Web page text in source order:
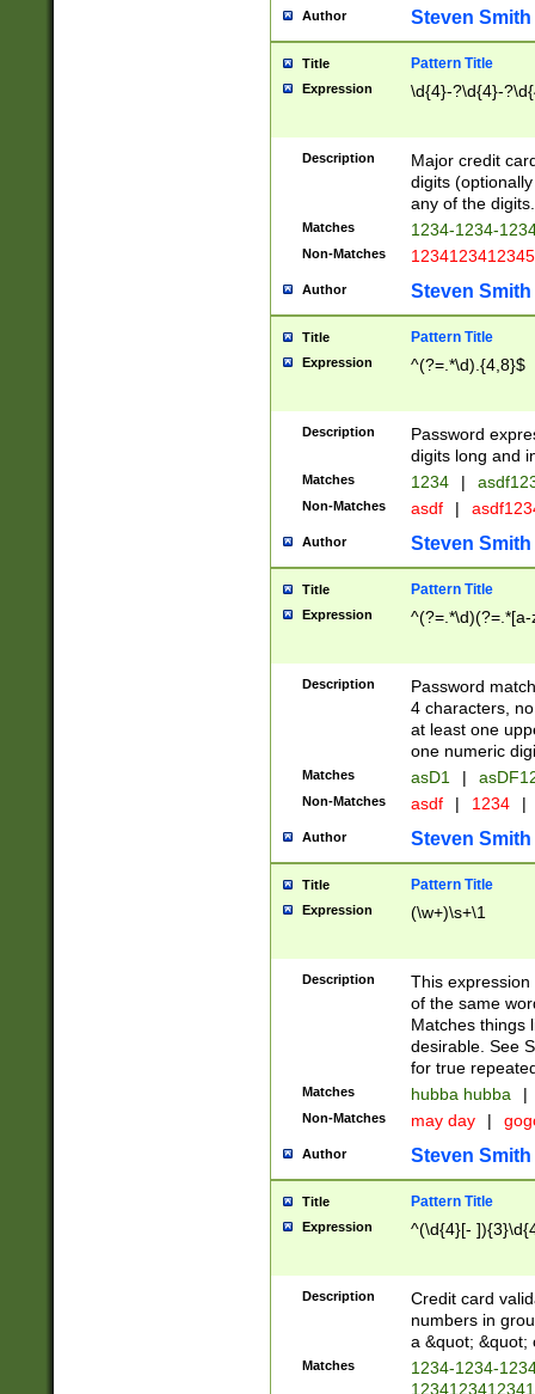
Author Steven Smith
Title Pattern Title
Expression \d{4}-?\d{4}-
Description
Major credit
digits
any of the digits.
Matches 1234-1234-
Non-Matches 1234123412345
Author Steven Smith
Title Pattern Title
Expression ^(?=.*\d).{4,8}$
Description
Password
digits long and
Matches 1234 |
Non-Matches asdf |
Author Steven Smith
Title Pattern Title
Expression
Description
Password
4 characters,
at least one
one numeric
Matches asD1 |
Non-Matches asdf | 1234 |
Author Steven Smith
Title Pattern Title
Expression (\w+)\s+\1
Description
This
of the same
Matches things
desirable. See
for true
Matches hubba hubba |
Non-Matches may day |
Author Steven Smith
Title Pattern Title
Expression ^(\d{4}[-
Description
Credit card
numbers in
a &quot; &quot;
Matches
1234-1234-